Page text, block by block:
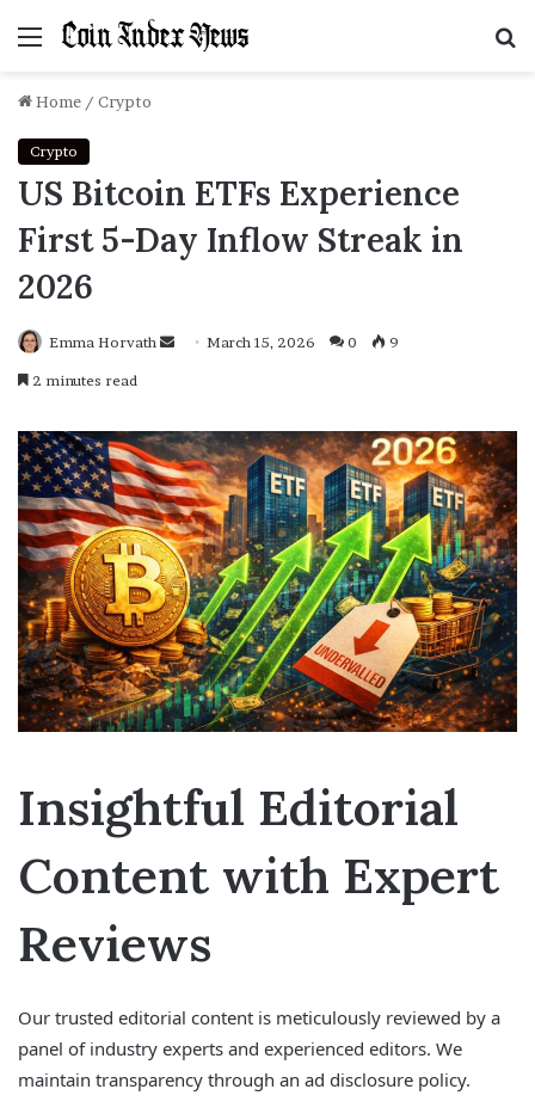
Menu
Home / Crypto
Crypto
US Bitcoin ETFs Experience
First 5-Day Inflow Streak in
2026
Emma Horvath
SendMarch 15, 2026 0 9
2 minutes read
Insightful Editorial
Content with Expert
Reviews
Our trusted editorial content is meticulously reviewed by a
panel of industry experts and experienced editors. We
maintain transparency through an ad disclosure policy.